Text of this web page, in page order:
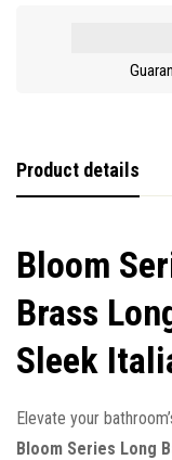
Product details
Bloom
Brass
Sleek
Elevate your
Bloom Series Long